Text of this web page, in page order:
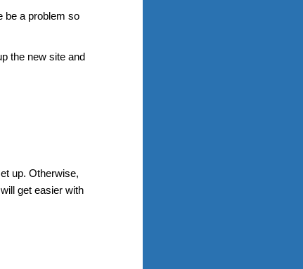
be a problem so
the new site and
up. Otherwise,
get easier with